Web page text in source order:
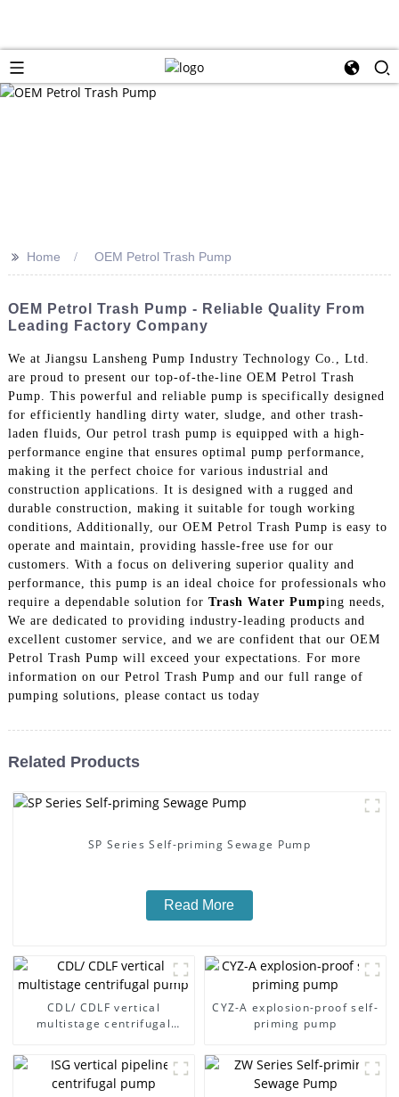
>> Home OEM Petrol Trash Pump
OEM Petrol Trash Pump - Reliable Quality From
Leading Factory Company
We at Jiangsu Lansheng Pump Industry Technology Co., Ltd.
are proud to present our top-of-the-line OEM Petrol Trash
Pump. This powerful and reliable pump is specifically designed
for efficiently handling dirty water, sludge, and other trash-
laden fluids, Our petrol trash pump is equipped with a high-
performance engine that ensures optimal pump performance,
making it the perfect choice for various industrial and
construction applications. It is designed with a rugged and
durable construction, making it suitable for tough working
conditions, Additionally, our OEM Petrol Trash Pump is easy to
operate and maintain, providing hassle-free use for our
customers. With a focus on delivering superior quality and
performance, this pump is an ideal choice for professionals who
require a dependable solution for Trash Water Pumping needs,
We are dedicated to providing industry-leading products and
excellent customer service, and we are confident that our OEM
Petrol Trash Pump will exceed your expectations. For more
information on our Petrol Trash Pump and our full range of
pumping solutions, please contact us today
Related Products
SP Series Self-priming Sewage Pump
Read More
CDL/ CDLF vertical
multistage centrifugal
CYZ-A explosion-proof self-
priming pump